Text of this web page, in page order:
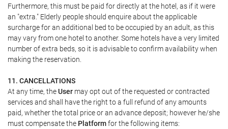
Furthermore, this must be paid for directly at the hotel, as if it were
an "extra." Elderly people should enquire about the applicable
surcharge for an additional bed to be occupied by an adult, as this
may vary from one hotel to another. Some hotels have a very limited
number of extra beds, so it is advisable to confirm availability when
making the reservation.
11. CANCELLATIONS
At any time, theUser may opt out of the requested or contracted
services and shall have the right to a full refund of any amounts
paid, whether the total price or an advance deposit; however he/she
must compensate the Platformfor the following items: